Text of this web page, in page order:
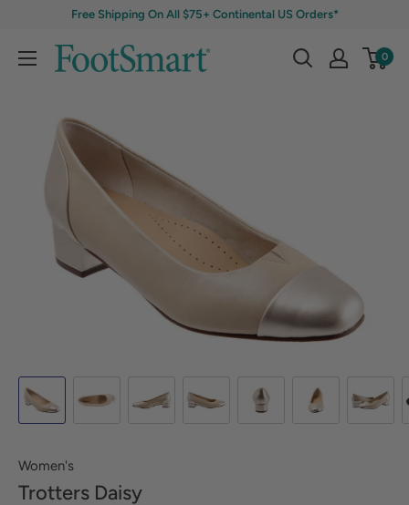
Free Shipping On All $75+ Continental US Orders*
0
Women's
Trotters Daisy